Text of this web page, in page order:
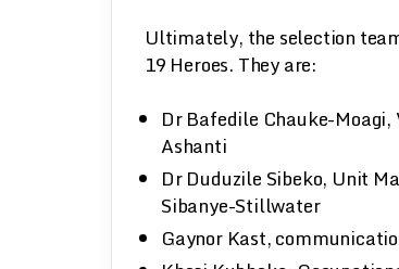
Ultimately, the selection
19 Heroes. They are:
Dr Bafedile Chauke-
Ashanti
Dr Duduzile Sibeko, Unit
Sibanye-Stillwater
Gaynor Kast,